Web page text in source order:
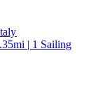
| 1 Sailing